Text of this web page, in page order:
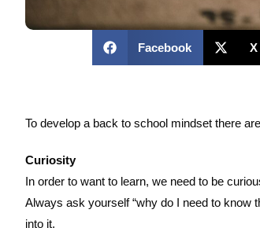
Facebook X
To develop a back to school mindset there
Curiosity
In order to want to learn, we need to be
Always ask yourself “why do I need to know
into it.